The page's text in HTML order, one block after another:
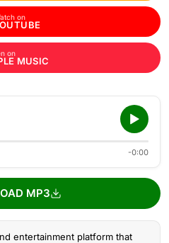
on
on
MUSIC
-0:00
MP3
entertainment platform that